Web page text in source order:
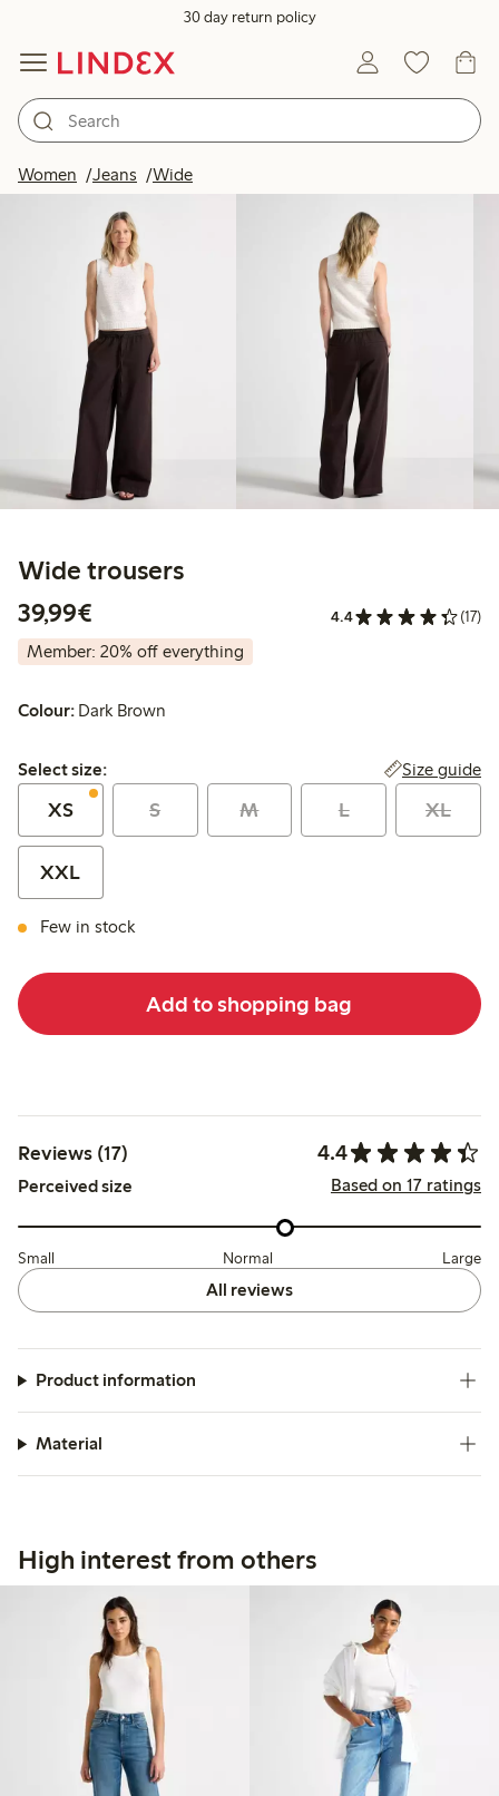
30 day return policy
Women Jeans Wide
Wide trousers
39,99€
4.4 (17)
Member: 20% off everything
Colour: Dark Brown
Select size:
Select size: Size guide
XS S M L XL
XXL
Few in stock
Add to shopping bag
Reviews (17) 4.4
Perceived size Based on 17 ratings
Small Normal Large
All reviews
Product information
Material
High interest from others